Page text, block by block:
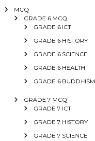
MCQ
GRADE 6 MCQ
GRADE 6 ICT
GRADE 6 HISTORY
GRADE 6 SCIENCE
GRADE 6 HEALTH
GRADE 6 BUDDHISM
GRADE 7 MCQ
GRADE 7 ICT
GRADE 7 HISTORY
GRADE 7 SCIENCE